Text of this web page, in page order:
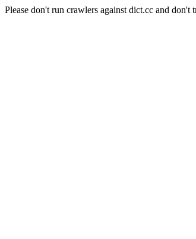
Please don't run crawlers against dict.cc and